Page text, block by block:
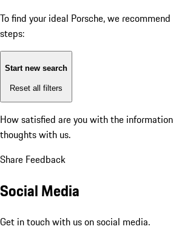
To find your ideal Porsche, we
steps:
Start new search
Reset all filters
How satisfied are you with the
thoughts with us.
Share Feedback
Social Media
Get in touch with us on social media.